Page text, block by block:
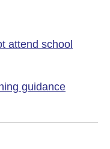
attend school
guidance